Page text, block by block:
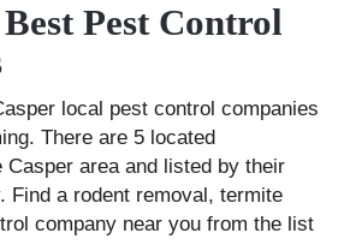
Pest Control
local pest control companies
There are 5 located
area and listed by their
Find a rodent removal, termite
company near you from the list